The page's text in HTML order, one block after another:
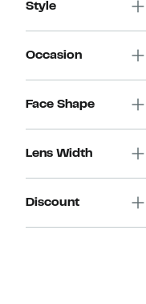
Style
Occasion
Face Shape
Lens Width
Discount